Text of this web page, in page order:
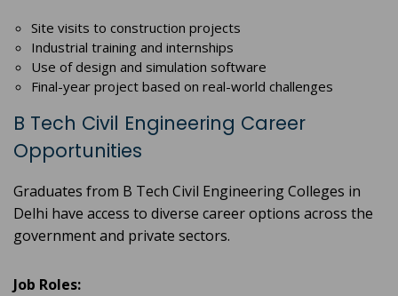
Site visits to construction projects
Industrial training and internships
Use of design and simulation software
Final-year project based on real-world challenges
B Tech Civil Engineering Career
Opportunities
Graduates from B Tech Civil Engineering Colleges in
Delhi have access to diverse career options across the
government and private sectors.
Job Roles: